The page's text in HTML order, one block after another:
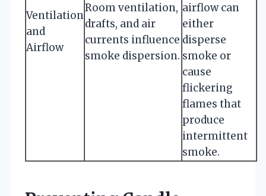
Ventilation
and
Airflow
Room ventilation,
drafts, and air
currents influence
smoke dispersion.
airflow can
either
disperse
smoke or
cause
flickering
flames that
produce
intermittent
smoke.